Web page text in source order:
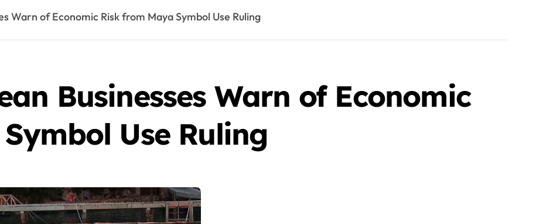
Warn of Economic Risk from Maya Symbol Use Ruling
Businesses Warn of Economic
Use Ruling